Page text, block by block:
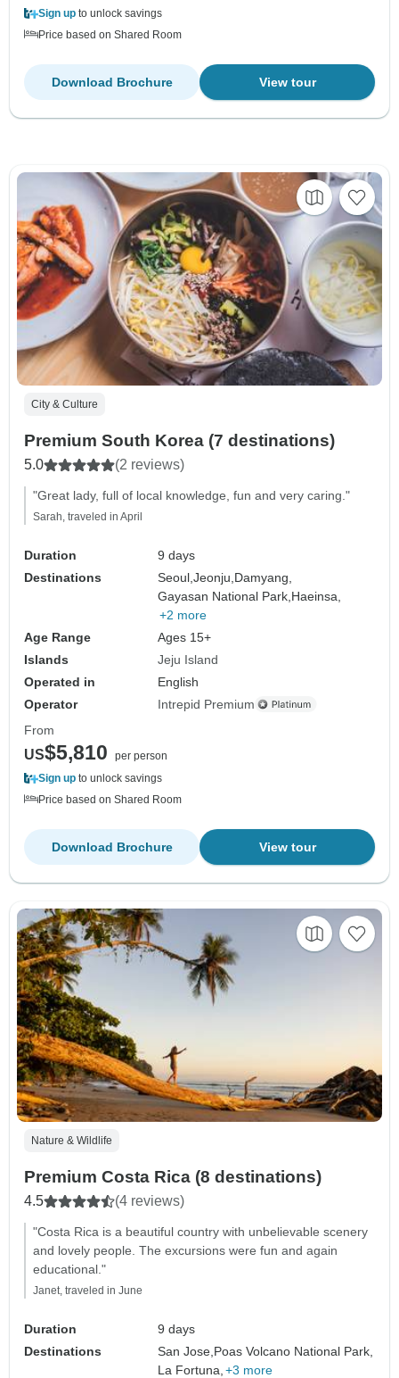
Sign up to unlock savings
Price based on Shared Room
View tour
Download Brochure
City & Culture
Premium South Korea (7 destinations)
5.0 (2 reviews)
"Great lady, full of local knowledge, fun and very caring."
Sarah, traveled in April
Duration
9 days
Destinations
Seoul,Jeonju, Damyang,
Gayasan National Park, Haeinsa,
+2 more
Age Range
Ages 15+
Islands
Jeju Island
Operated in
English
Operator
Intrepid Premium
From
US$5,810
per person
Sign up to unlock savings
Price based on Shared Room
View tour
Download Brochure
Nature & Wildlife
Premium Costa Rica (8 destinations)
4.5 (4 reviews)
"Costa Rica is a beautiful country with unbelievable scenery
and lovely people. The excursions were fun and again
educational."
Janet, traveled in June
Duration
9 days
Destinations
San Jose, Poas Volcano National Park,
La Fortuna, +3 more